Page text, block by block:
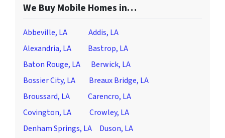
We Buy Mobile Homes in…
Abbeville, LA
Addis, LA
Alexandria, LA
Bastrop, LA
Baton Rouge, LA
Berwick, LA
Bossier City, LA
Breaux Bridge, LA
Broussard, LA
Carencro, LA
Covington, LA
Crowley, LA
Denham Springs, LA
Duson, LA